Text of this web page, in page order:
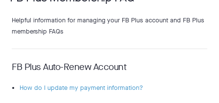
Helpful information for managing your FB Plus account and FB Plus
membership FAQs
FB Plus Auto-Renew Account
How do I update my payment information?